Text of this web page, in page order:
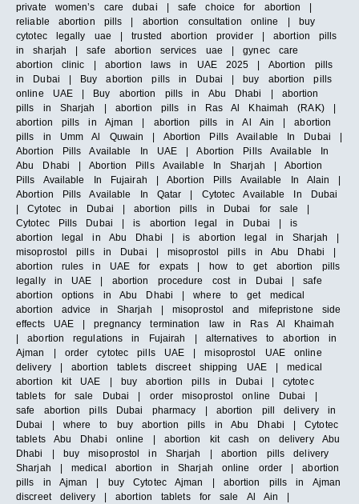
private women’s care dubai | safe choice for abortion |
reliable abortion pills | abortion consultation online | buy
cytotec legally uae | trusted abortion provider | abortion pills
in sharjah | safe abortion services uae | gynec care
abortion clinic | abortion laws in UAE 2025 | Abortion pills
in Dubai | Buy abortion pills in Dubai | buy abortion pills
online UAE | Buy abortion pills in Abu Dhabi | abortion
pills in Sharjah | abortion pills in Ras Al Khaimah (RAK) |
abortion pills in Ajman | abortion pills in Al Ain | abortion
pills in Umm Al Quwain | Abortion Pills Available In Dubai |
Abortion Pills Available In UAE | Abortion Pills Available In
Abu Dhabi | Abortion Pills Available In Sharjah | Abortion
Pills Available In Fujairah | Abortion Pills Available In Alain |
Abortion Pills Available In Qatar | Cytotec Available In Dubai
| Cytotec in Dubai | abortion pills in Dubai for sale |
Cytotec Pills Dubai | is abortion legal in Dubai | is
abortion legal in Abu Dhabi | is abortion legal in Sharjah |
misoprostol pills in Dubai | misoprostol pills in Abu Dhabi |
abortion rules in UAE for expats | how to get abortion pills
legally in UAE | abortion procedure cost in Dubai | safe
abortion options in Abu Dhabi | where to get medical
abortion advice in Sharjah | misoprostol and mifepristone side
effects UAE | pregnancy termination law in Ras Al Khaimah
| abortion regulations in Fujairah | alternatives to abortion in
Ajman | order cytotec pills UAE | misoprostol UAE online
delivery | abortion tablets discreet shipping UAE | medical
abortion kit UAE | buy abortion pills in Dubai | cytotec
tablets for sale Dubai | order misoprostol online Dubai |
safe abortion pills Dubai pharmacy | abortion pill delivery in
Dubai | where to buy abortion pills in Abu Dhabi | Cytotec
tablets Abu Dhabi online | abortion kit cash on delivery Abu
Dhabi | buy misoprostol in Sharjah | abortion pills delivery
Sharjah | medical abortion in Sharjah online order | abortion
pills in Ajman | buy Cytotec Ajman | abortion pills in Ajman
discreet delivery | abortion tablets for sale Al Ain |